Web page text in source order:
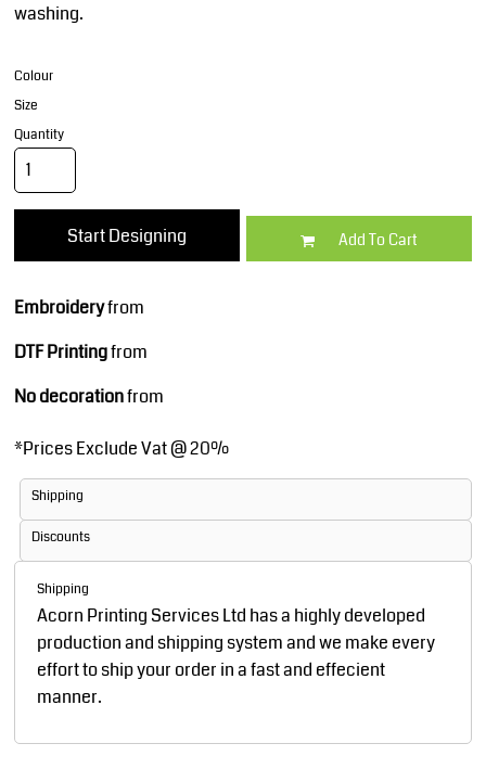
washing.
Colour
Size
Quantity
Start Designing Add To Cart
Embroideryfrom
DTF Printingfrom
No decorationfrom
*Prices Exclude Vat @ 20%
Shipping
Discounts
Shipping
Acorn Printing Services Ltd has a highly developed
production and shipping system and we make every
effort to ship your order in a fast and effecient
manner.